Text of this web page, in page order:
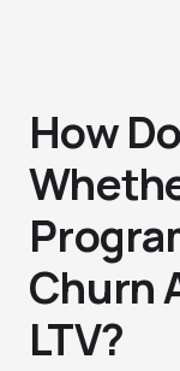
How
Churn
LTV?